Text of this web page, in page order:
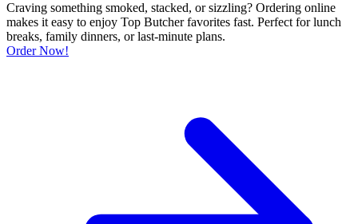
Craving something smoked, stacked, or sizzling? Ordering online
makes it easy to enjoy Top Butcher favorites fast. Perfect for lunch
breaks, family dinners, or last-minute plans.
Order Now!